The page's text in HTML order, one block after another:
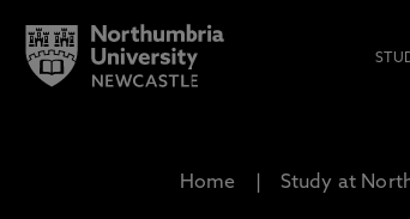
Home Study at